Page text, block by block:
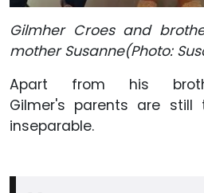
Gilmher Croes and
mother Susanne(Photo:
Apart from his
Gilmer's parents are still
inseparable.